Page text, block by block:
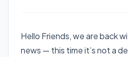
Hello Friends, we are back
news — this time it’s not a